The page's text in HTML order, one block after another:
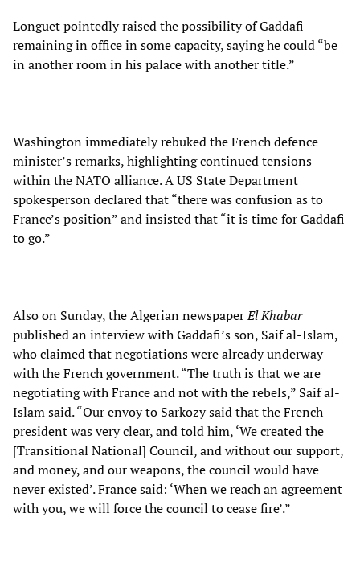
Longuet pointedly raised the possibility of Gaddafi
remaining in office in some capacity, saying he could “be
in another room in his palace with another title.”
Washington immediately rebuked the French defence
minister’s remarks, highlighting continued tensions
within the NATO alliance. A US State Department
spokesperson declared that “there was confusion as to
France’s position” and insisted that “it is time for Gaddafi
to go.”
Also on Sunday, the Algerian newspaperEl Khabar
published an interview with Gaddafi’s son, Saif al-Islam,
who claimed that negotiations were already underway
with the French government. “The truth is that we are
negotiating with France and not with the rebels,” Saif al-
Islam said. “Our envoy to Sarkozy said that the French
president was very clear, and told him, ‘We created the
[Transitional National] Council, and without our support,
and money, and our weapons, the council would have
never existed’. France said: ‘When we reach an agreement
with you, we will force the council to cease fire’.”